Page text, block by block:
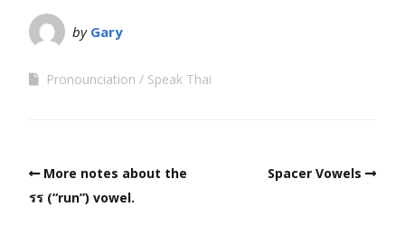
by Gary
Pronounciation Speak Thai
More notes about the
รร (“run”) vowel.
Spacer Vowels